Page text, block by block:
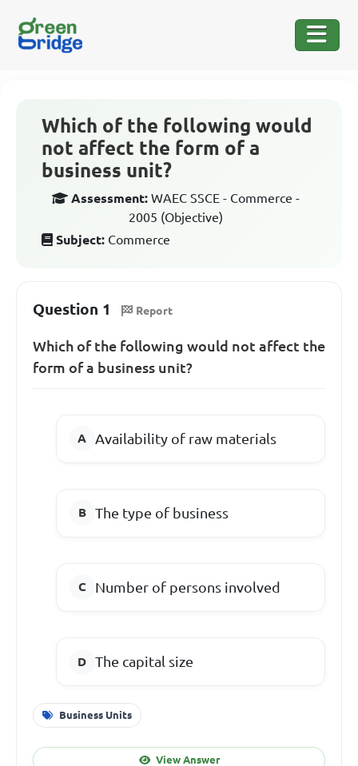
Which of the following would
not affect the form of a
business unit?
Assessment: WAEC SSCE - Commerce -
2005 (Objective)
Subject: Commerce
Question 1 Report
Which of the following would not affect the
form of a business unit?
Availability of raw materials
The type of business
Number of persons involved
The capital size
Business Units
View Answer